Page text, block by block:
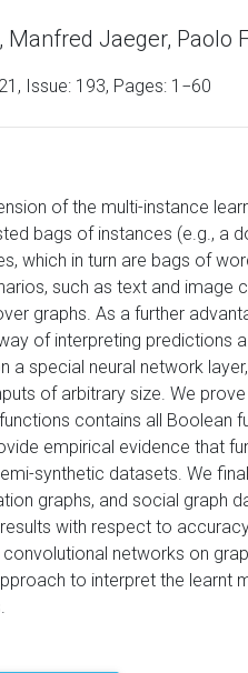
Manfred Jaeger, Paolo
21 , Issue: 193, Pages: 1−60
of the multi-instance
bags of instances (e.g., a
which in turn are bags of
such as text and image
graphs. As a further
of interpreting predictions
a special neural network
of arbitrary size. We
contains all Boolean
empirical evidence that
synthetic datasets. We
graphs, and social graph
with respect to
networks on
to interpret the learnt